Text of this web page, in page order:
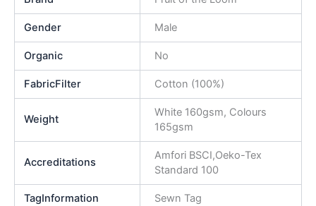
Gender Male
Organic No
FabricFilter Cotton (100%)
Weight
White 160gsm, Colours
165gsm
Accreditations
Amfori BSCI,Oeko-Tex
Standard 100
TagInformation Sewn Tag